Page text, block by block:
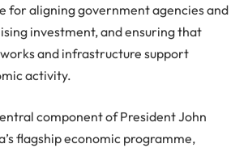
for aligning government agencies and
investment, and ensuring that
and infrastructure support
activity.
component of President John
flagship economic programme,